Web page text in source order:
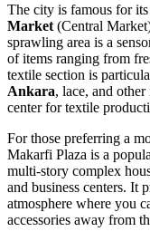
The city is famous for
Market (Central
sprawling area is a
of items ranging from
textile section is
Ankara, lace, and
center for textile
For those preferring a
Makarfi Plaza is a
multi-story complex
and business centers. It
atmosphere where you
accessories away from